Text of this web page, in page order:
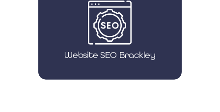
Website SEO Brackley